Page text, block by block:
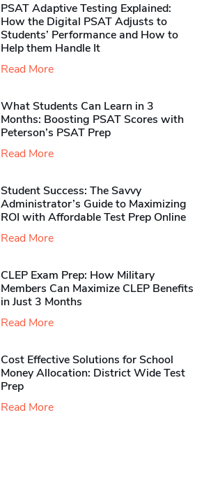
PSAT Adaptive Testing Explained:
How the Digital PSAT Adjusts to
Students’ Performance and How to
Help them Handle It
Read More
What Students Can Learn in 3
Months: Boosting PSAT Scores with
Peterson’s PSAT Prep
Read More
Student Success: The Savvy
Administrator’s Guide to Maximizing
ROI with Affordable Test Prep Online
Read More
CLEP Exam Prep: How Military
Members Can Maximize CLEP Benefits
in Just 3 Months
Read More
Cost Effective Solutions for School
Money Allocation: District Wide Test
Prep
Read More